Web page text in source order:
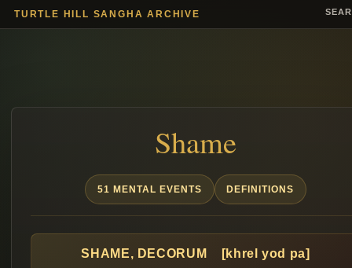
TURTLE HILL SANGHA ARCHIVE
Shame
51 MENTAL EVENTS DEFINITIONS
SHAME, DECORUM [khrel yod pa]